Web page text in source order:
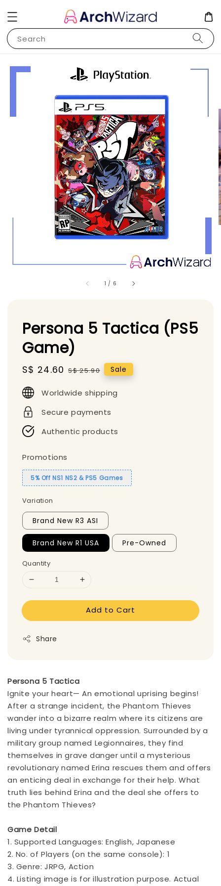
Search
1 / 6
Persona 5 Tactica (PS5
Game)
Sale
S$ 24.60 Regular
S$ 25.90 Sale
Worldwide shipping
Secure payments
Authentic products
Promotions
5% Off NS1 NS2 & PS5 Games
Variation
Brand New R3 ASI
Brand New R1 USA Pre-Owned
Quantity
Add to Cart
Share
Persona 5 Tactica
Ignite your heart— An emotional uprising begins!
After a strange incident, the Phantom Thieves
wander into a bizarre realm where its citizens are
living under tyrannical oppression. Surrounded by a
military group named Legionnaires, they find
themselves in grave danger until a mysterious
revolutionary named Erina rescues them and offers
an enticing deal in exchange for their help. What
truth lies behind Erina and the deal she offers to
the Phantom Thieves?
Game Detail
1. Supported Languages: English, Japanese
2. No. of Players (on the same console): 1
3. Genre: JRPG, Action
4. Listing image is for illustration purpose. Actual